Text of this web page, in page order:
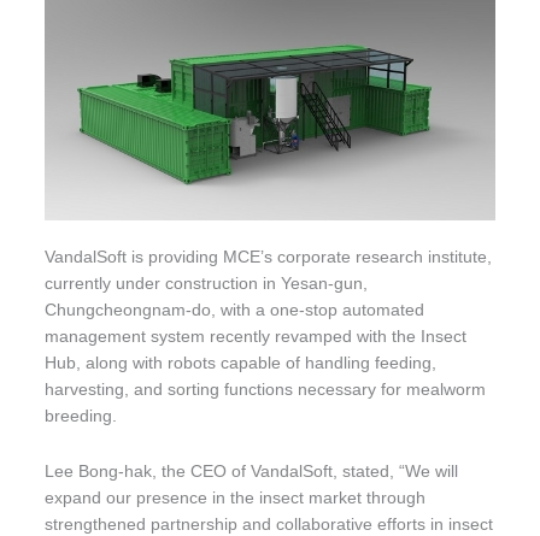
VandalSoft is providing MCE’s corporate research institute,
currently under construction in Yesan-gun,
Chungcheongnam-do, with a one-stop automated
management system recently revamped with the Insect
Hub, along with robots capable of handling feeding,
harvesting, and sorting functions necessary for mealworm
breeding.
Lee Bong-hak, the CEO of VandalSoft, stated, “We will
expand our presence in the insect market through
strengthened partnership and collaborative efforts in insect